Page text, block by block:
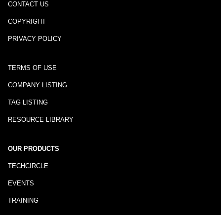
CONTACT US
COPYRIGHT
PRIVACY POLICY
TERMS OF USE
COMPANY LISTING
TAG LISTING
RESOURCE LIBRARY
OUR PRODUCTS
TECHCIRCLE
EVENTS
TRAINING